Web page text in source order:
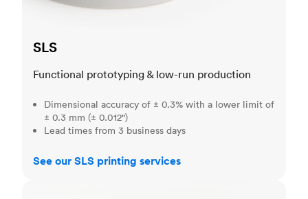
SLS
Functional prototyping & low-run production
Dimensional accuracy of ± 0.3% with a lower limit of
± 0.3 mm (± 0.012")
Lead times from 3 business days
See our SLS printing services